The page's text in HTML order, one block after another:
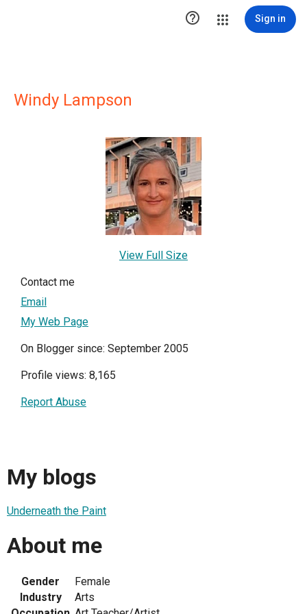
 Sign in
Windy Lampson
View Full Size
Contact me
Email
My Web Page
On Blogger since: September 2005
Profile views: 8,165
Report Abuse
My blogs
Underneath the Paint
About me
Gender
Female
Industry
Arts